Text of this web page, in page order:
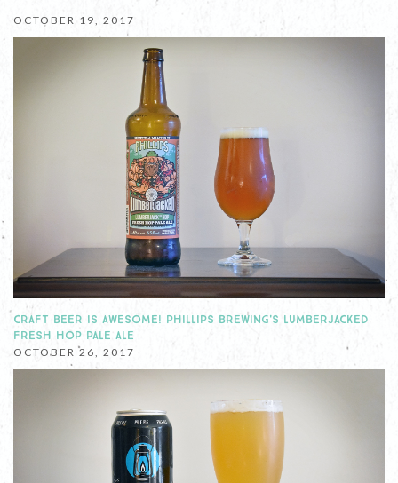
OCTOBER 19, 2017
CRAFT BEER IS AWESOME! PHILLIPS BREWING'S LUMBERJACKED
FRESH HOP PALE ALE
OCTOBER 26, 2017